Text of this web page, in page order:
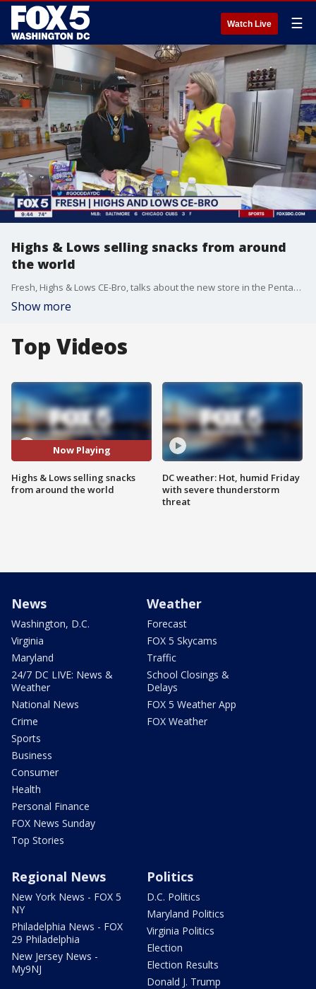
Watch Live ☰
Highs & Lows selling snacks from around
the world
Fresh, Highs & Lows CE-Bro, talks about the new store in the Pentagon City Mall that?s selling snacks from around the world.
Show more
Top Videos
Now Playing
Highs & Lows selling snacks
from around the world
DC weather: Hot, humid Friday
with severe thunderstorm
threat
News
Washington, D.C.
Virginia
Maryland
24/7 DC LIVE: News &
Weather
National News
Crime
Sports
Business
Consumer
Health
Personal Finance
FOX News Sunday
Top Stories
Weather
Forecast
FOX 5 Skycams
Traffic
School Closings &
Delays
FOX 5 Weather App
FOX Weather
Regional News
New York News - FOX 5
NY
Philadelphia News - FOX
29 Philadelphia
New Jersey News -
My9NJ
Politics
D.C. Politics
Maryland Politics
Virginia Politics
Election
Election Results
Donald J. Trump